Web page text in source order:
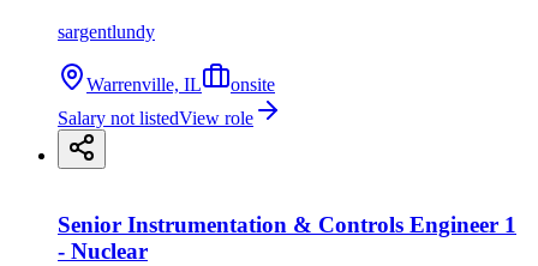
sargentlundy
Warrenville, IL
onsite
Salary not listedView role
Senior Instrumentation & Controls Engineer 1
- Nuclear